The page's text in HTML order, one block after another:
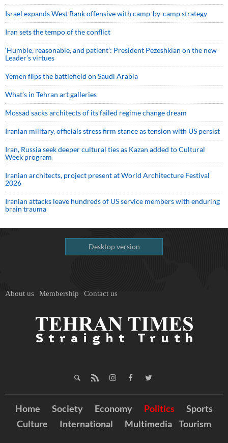
Israel expands West Bank offensive with camp-by-camp strategy
Iran sets the tempo of the conflict
‘Humble, reasonable, and patient’: President Pezeshkian on the new
Leader’s virtues
Yemen flips the battlefield on Saudi Arabia
What’s in Tehran art galleries
Mossad sacks architects of its failed regime change dream
Iranian military, officials stress firm stance as tension with US persist
Iran, Russia seek deeper cultural ties as Kazan added to Cultural
Week program
Iranian architects, project present at World Architecture Festival
2026
Iranian attacks leave hundreds of US service members with enduring
brain trauma
Desktop version
About us Membership Contact us
Home Society Economy Politics
Sports
Culture
International Multimedia Tourism